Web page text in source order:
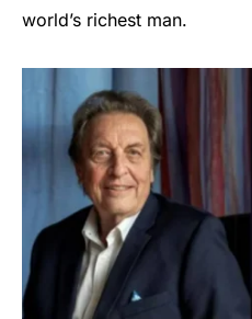
world’s richest man.